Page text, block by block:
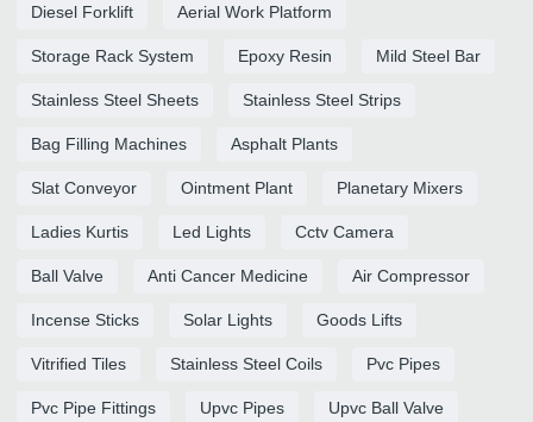
Diesel Forklift Aerial Work Platform
Storage Rack System Epoxy Resin Mild Steel Bar
Stainless Steel Sheets Stainless Steel Strips
Bag Filling Machines Asphalt Plants
Slat Conveyor Ointment Plant Planetary Mixers
Ladies Kurtis Led Lights Cctv Camera
Ball Valve Anti Cancer Medicine Air Compressor
Incense Sticks Solar Lights Goods Lifts
Vitrified Tiles Stainless Steel Coils Pvc Pipes
Pvc Pipe Fittings Upvc Pipes Upvc Ball Valve